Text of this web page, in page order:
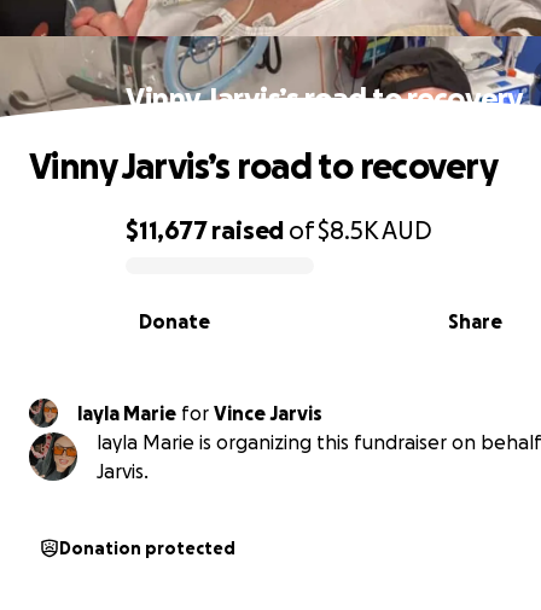
Vinny Jarvis’s road to recovery
0% complete
$11,677raised of$8.5KAUD
Share
Donate
Vinny Jarvis’s road to recovery
layla Marie for Vince Jarvis
layla Marie is organizing this fundraiser on
Jarvis.
Donation protected